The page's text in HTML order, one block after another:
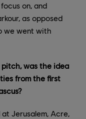
on, and
as opposed
we went with
pitch, was the idea
from the first
Jerusalem, Acre,